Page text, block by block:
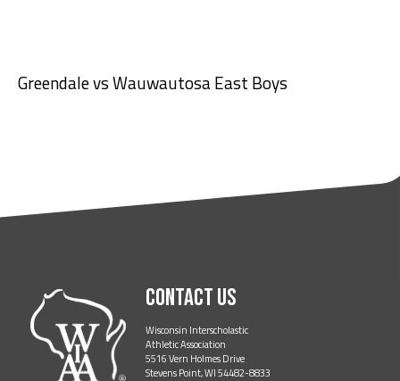
Greendale vs Wauwautosa East Boys
Contact Us
Wisconsin Interscholastic
Athletic Association
5516 Vern Holmes Drive
Stevens Point, WI 54482-8833